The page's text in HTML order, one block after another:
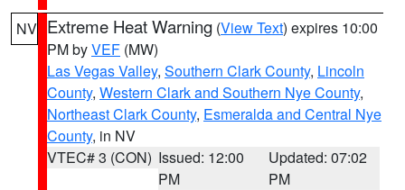
NV Extreme Heat Warning (View Text) expires 10:00
PM byVEF (MW)
Las Vegas Valley, Southern Clark County, Lincoln
County, Western Clark and Southern Nye County,
Northeast Clark County, Esmeralda and Central Nye
County, in NV
VTEC# 3 (CON) Issued: 12:00
PM
Updated: 07:02
PM